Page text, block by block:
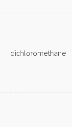
dichloromethane